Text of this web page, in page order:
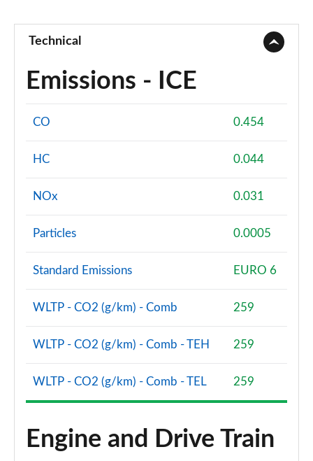
Technical
Emissions - ICE
CO 0.454
HC 0.044
NOx 0.031
Particles 0.0005
Standard Emissions EURO 6
WLTP - CO2 (g/km) - Comb 259
WLTP - CO2 (g/km) - Comb - TEH 259
WLTP - CO2 (g/km) - Comb - TEL 259
Engine and Drive Train